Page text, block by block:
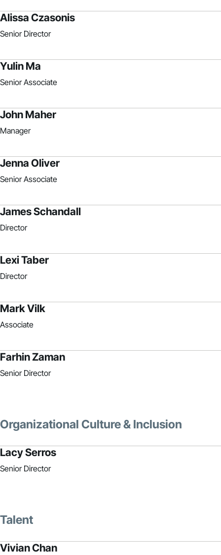
Alissa Czasonis
Senior Director
Yulin Ma
Senior Associate
John Maher
Manager
Jenna Oliver
Senior Associate
James Schandall
Director
Lexi Taber
Director
Mark Vilk
Associate
Farhin Zaman
Senior Director
Organizational Culture & Inclusion
Lacy Serros
Senior Director
Talent
Vivian Chan